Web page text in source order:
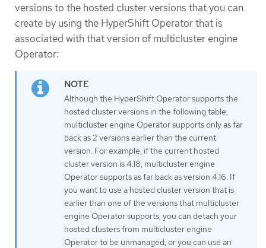
versions to the hosted cluster versions that you can
create by using the HyperShift Operator that is
associated with that version of multicluster engine
Operator:
Although the HyperShift Operator supports the
hosted cluster versions in the following table,
multicluster engine Operator supports only as far
back as 2 versions earlier than the current
version. For example, if the current hosted
cluster version is 4.18, multicluster engine
Operator supports as far back as version 4.16. If
you want to use a hosted cluster version that is
earlier than one of the versions that multicluster
engine Operator supports, you can detach your
hosted clusters from multicluster engine
Operator to be unmanaged, or you can use an